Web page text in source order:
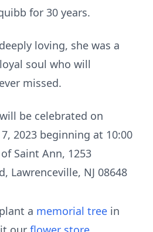
for 30 years.
loving, she was a
soul who will
missed.
be celebrated on
2023 beginning at 10:00
Saint Ann, 1253
Lawrenceville, NJ 08648
a memorial tree in